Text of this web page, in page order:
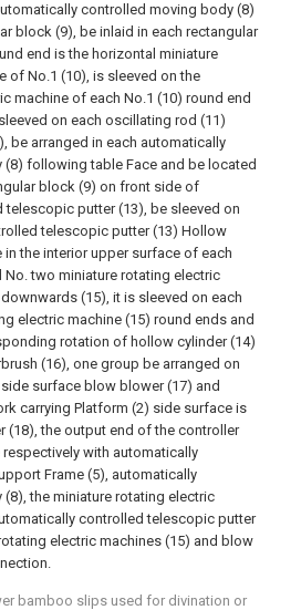
controlled moving body (8)
block (9), be inlaid in each rectangular
end is the horizontal miniature
of No.1 (10), is sleeved on the
machine of each No.1 (10) round end
on each oscillating rod (11)
be arranged in each automatically
following table Face and be located
block (9) on front side of
putter (13), be sleeved on
telescopic putter (13) Hollow
in the interior upper surface of each
No. two miniature rotating electric
(15), it is sleeved on each
electric machine (15) round ends and
rotation of hollow cylinder (14)
(16), one group be arranged on
surface blow blower (17) and
carrying Platform (2) side surface is
(18), the output end of the controller
with automatically
Frame (5), automatically
the miniature rotating electric
controlled telescopic putter
electric machines (15) and blow
bamboo slips used for divination or